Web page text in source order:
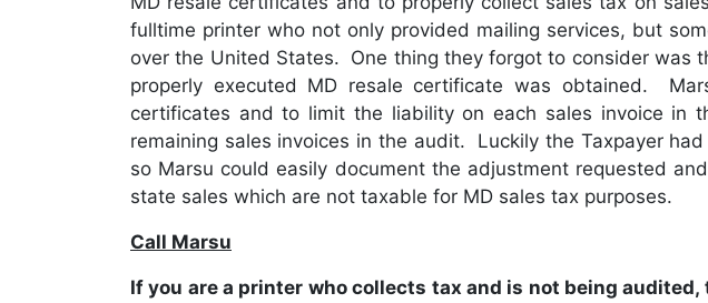
fulltime printer who not only provided mailing services, but
over the United States. One thing they forgot to consider was
properly executed MD resale certificate was obtained.
certificates and to limit the liability on each sales invoice in
remaining sales invoices in the audit. Luckily the Taxpayer
so Marsu could easily document the adjustment requested
state sales which are not taxable for MD sales tax purposes.
Call Marsu
If you are a printer who collects tax and is not being